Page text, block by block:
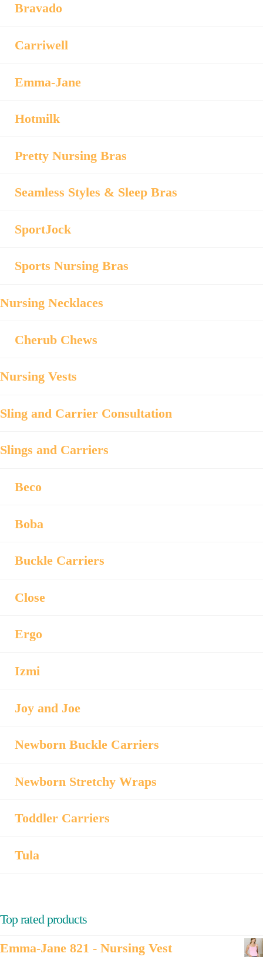
Bravado
Carriwell
Emma-Jane
Hotmilk
Pretty Nursing Bras
Seamless Styles & Sleep Bras
SportJock
Sports Nursing Bras
Nursing Necklaces
Cherub Chews
Nursing Vests
Sling and Carrier Consultation
Slings and Carriers
Beco
Boba
Buckle Carriers
Close
Ergo
Izmi
Joy and Joe
Newborn Buckle Carriers
Newborn Stretchy Wraps
Toddler Carriers
Tula
Top rated products
Emma-Jane 821 - Nursing Vest